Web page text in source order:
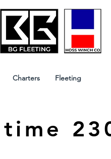
Charters Fleeting